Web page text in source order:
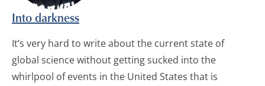
Into darkness
It’s very hard to write about the current state of
global science without getting sucked into the
whirlpool of events in the United States that is